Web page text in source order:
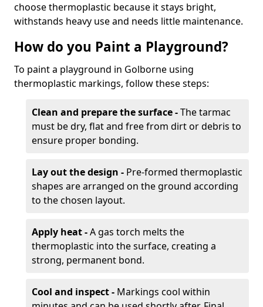
choose thermoplastic because it stays bright,
withstands heavy use and needs little maintenance.
How do you Paint a Playground?
To paint a playground in Golborne using
thermoplastic markings, follow these steps:
Clean and prepare the surface -The tarmac
must be dry, flat and free from dirt or debris to
ensure proper bonding.
Lay out the design - Pre-formed thermoplastic
shapes are arranged on the ground according
to the chosen layout.
Apply heat -A gas torch melts the
thermoplastic into the surface, creating a
strong, permanent bond.
Cool and inspect - Markings cool within